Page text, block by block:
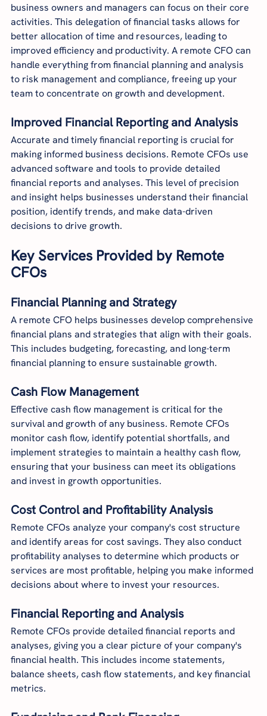
business owners and managers can focus on their core
activities. This delegation of financial tasks allows for
better allocation of time and resources, leading to
improved efficiency and productivity. A remote CFO can
handle everything from financial planning and analysis
to risk management and compliance, freeing up your
team to concentrate on growth and development.
Improved Financial Reporting and Analysis
Accurate and timely financial reporting is crucial for
making informed business decisions. Remote CFOs use
advanced software and tools to provide detailed
financial reports and analyses. This level of precision
and insight helps businesses understand their financial
position, identify trends, and make data-driven
decisions to drive growth.
Key Services Provided by Remote
CFOs
Financial Planning and Strategy
A remote CFO helps businesses develop comprehensive
financial plans and strategies that align with their goals.
This includes budgeting, forecasting, and long-term
financial planning to ensure sustainable growth.
Cash Flow Management
Effective cash flow management is critical for the
survival and growth of any business. Remote CFOs
monitor cash flow, identify potential shortfalls, and
implement strategies to maintain a healthy cash flow,
ensuring that your business can meet its obligations
and invest in growth opportunities.
Cost Control and Profitability Analysis
Remote CFOs analyze your company's cost structure
and identify areas for cost savings. They also conduct
profitability analyses to determine which products or
services are most profitable, helping you make informed
decisions about where to invest your resources.
Financial Reporting and Analysis
Remote CFOs provide detailed financial reports and
analyses, giving you a clear picture of your company's
financial health. This includes income statements,
balance sheets, cash flow statements, and key financial
metrics.